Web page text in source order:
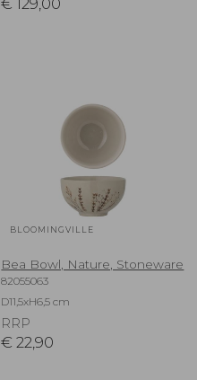
€ 129,00
BLOOMINGVILLE
Bea Bowl, Nature, Stoneware
82055063
D11,5xH6,5 cm
RRP
€ 22,90